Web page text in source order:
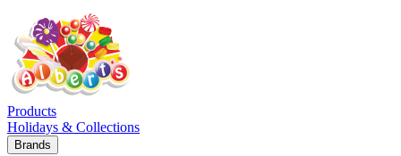
Products
Holidays & Collections
Brands